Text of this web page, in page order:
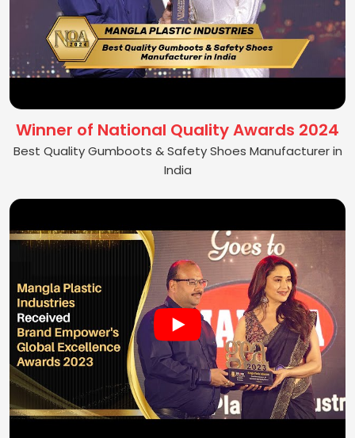
Winner of National Quality Awards 2024
Best Quality Gumboots & Safety Shoes Manufacturer in
India